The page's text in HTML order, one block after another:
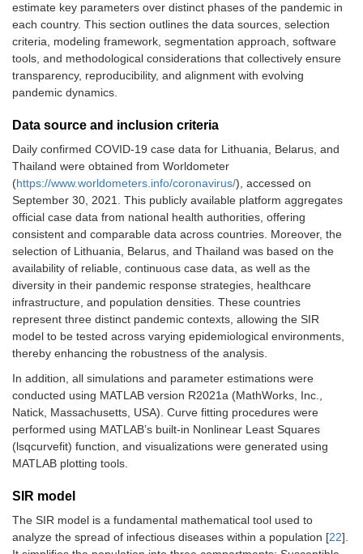
estimate key parameters over distinct phases of the pandemic in
each country. This section outlines the data sources, selection
criteria, modeling framework, segmentation approach, software
tools, and methodological considerations that collectively ensure
transparency, reproducibility, and alignment with evolving
pandemic dynamics.
Data source and inclusion criteria
Daily confirmed COVID-19 case data for Lithuania, Belarus, and
Thailand were obtained from Worldometer
(https://www.worldometers.info/coronavirus/), accessed on
September 30, 2021. This publicly available platform aggregates
official case data from national health authorities, offering
consistent and comparable data across countries. Moreover, the
selection of Lithuania, Belarus, and Thailand was based on the
availability of reliable, continuous case data, as well as the
diversity in their pandemic response strategies, healthcare
infrastructure, and population densities. These countries
represent three distinct pandemic contexts, allowing the SIR
model to be tested across varying epidemiological environments,
thereby enhancing the robustness of the analysis.
In addition, all simulations and parameter estimations were
conducted using MATLAB version R2021a (MathWorks, Inc.,
Natick, Massachusetts, USA). Curve fitting procedures were
performed using MATLAB’s built-in Nonlinear Least Squares
(lsqcurvefit) function, and visualizations were generated using
MATLAB plotting tools.
SIR model
The SIR model is a fundamental mathematical tool used to
analyze the spread of infectious diseases within a population [22].